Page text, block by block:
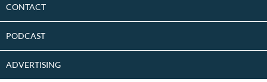
CONTACT
PODCAST
ADVERTISING